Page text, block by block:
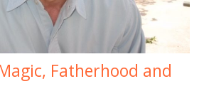
Fatherhood and